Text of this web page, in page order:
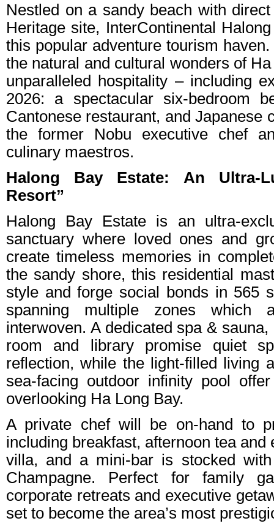
Nestled on a sandy beach with
Heritage site, InterContinental
this popular adventure tourism
the natural and cultural wonders of
unparalleled hospitality – including
2026: a spectacular six-bedroom
Cantonese restaurant, and Japanese
the former Nobu executive chef
culinary maestros.
Halong Bay Estate: An Ultra-
Resort”
Halong Bay Estate is an ultra-
sanctuary where loved ones and
create timeless memories in
the sandy shore, this residential
style and forge social bonds in 565
spanning multiple zones which
interwoven. A dedicated spa &
room and library promise quiet
reflection, while the light-filled living
sea-facing outdoor infinity pool
overlooking Ha Long Bay.
A private chef will be on-hand to
including breakfast, afternoon tea
villa, and a mini-bar is stocked
Champagne. Perfect for family
corporate retreats and executive
set to become the area’s most